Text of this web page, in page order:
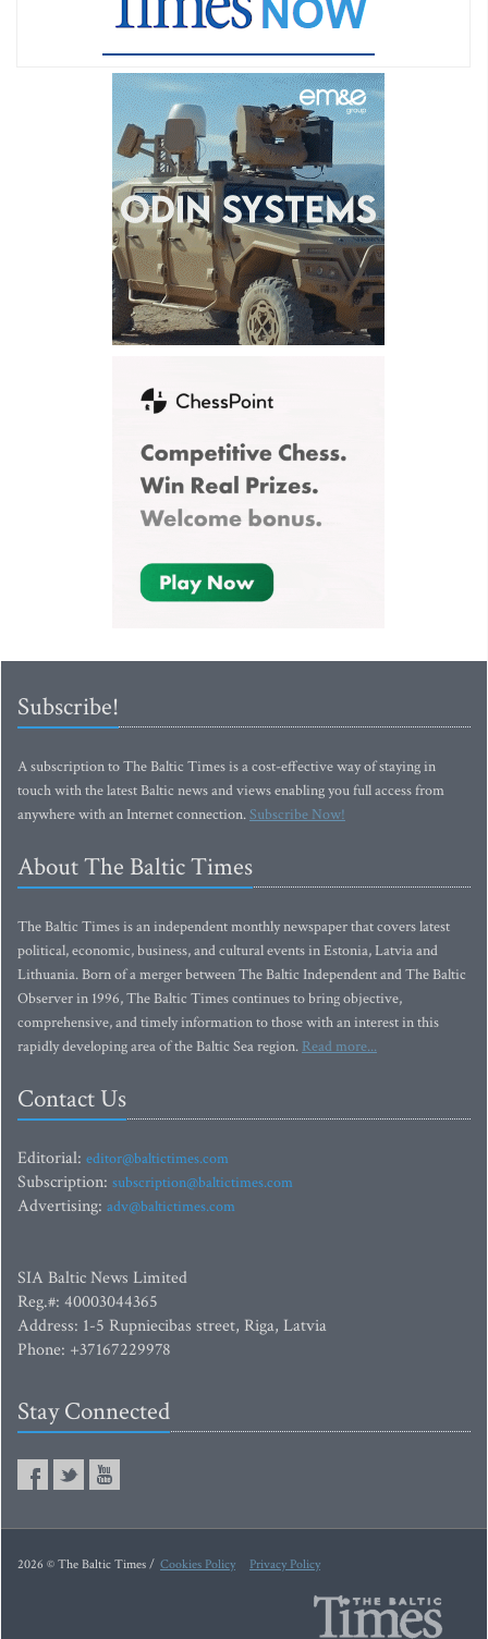
Subscribe!
A subscription to The Baltic Times is a cost-effective way of staying in
touch with the latest Baltic news and views enabling you full access from
anywhere with an Internet connection.Subscribe Now!
About The Baltic Times
The Baltic Times is an independent monthly newspaper that covers latest
political, economic, business, and cultural events in Estonia, Latvia and
Lithuania. Born of a merger between The Baltic Independent and The Baltic
Observer in 1996, The Baltic Times continues to bring objective,
comprehensive, and timely information to those with an interest in this
rapidly developing area of the Baltic Sea region. Read more...
Contact Us
Editorial: editor@baltictimes.com
Subscription: subscription@baltictimes.com
Advertising: adv@baltictimes.com
SIA Baltic News Limited
Reg.#: 40003044365
Address: 1-5 Rupniecibas street, Riga, Latvia
Phone: +37167229978
Stay Connected
2026 © The Baltic Times / Cookies Policy Privacy Policy